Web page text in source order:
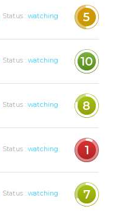
Status :watching 5
Status :watching 10
Status :watching 8
Status :watching 1
Status :watching 7